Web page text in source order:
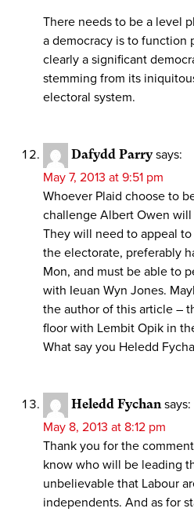
There needs to be a level
a democracy is to function
clearly a significant
stemming from its
electoral system.
Dafydd Parry says:
May 7, 2013 at 9:51 pm
Whoever Plaid choose to
challenge Albert Owen
They will need to appeal
the electorate, preferably
Mon, and must be able to
with Ieuan Wyn Jones.
the author of this article –
floor with Lembit Opik in
What say you Heledd
Heledd Fychan says:
May 8, 2013 at 8:12 pm
Thank you for the
know who will be leading
unbelievable that Labour
independents. And as for